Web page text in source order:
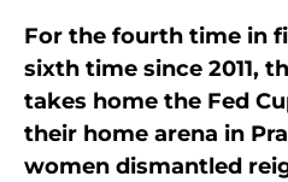
For the fourth time in
sixth time since 2011,
takes home the Fed
their home arena in
women dismantled